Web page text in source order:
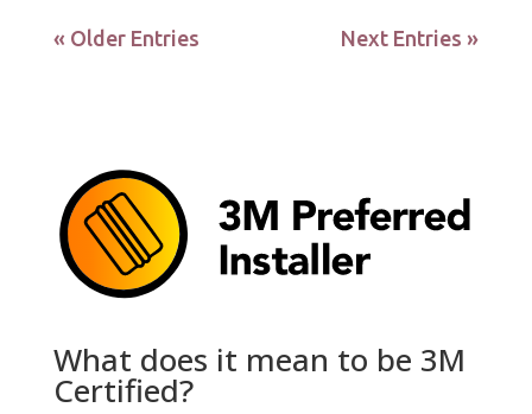
« Older Entries Next Entries »
What does it mean to be 3M
Certified?